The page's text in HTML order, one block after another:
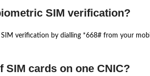
SIM verification?
verification by dialling *668# from your
SIM cards on one CNIC?